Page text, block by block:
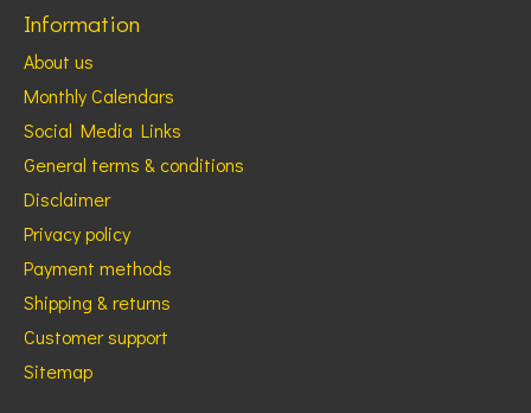
Information
About us
Monthly Calendars
Social Media Links
General terms & conditions
Disclaimer
Privacy policy
Payment methods
Shipping & returns
Customer support
Sitemap